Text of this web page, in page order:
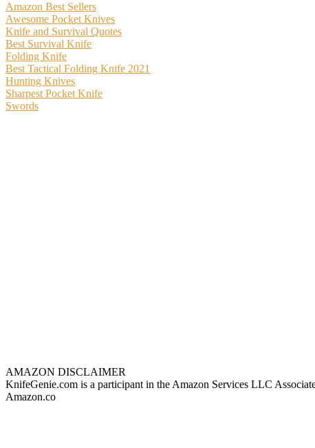
Amazon Best Sellers
Awesome Pocket Knives
Knife and Survival Quotes
Best Survival Knife
Folding Knife
Best Tactical Folding Knife 2021
Hunting Knives
Sharpest Pocket Knife
Swords
AMAZON DISCLAIMER
KnifeGenie.com is a participant in the Amazon Services LLC
Amazon.co